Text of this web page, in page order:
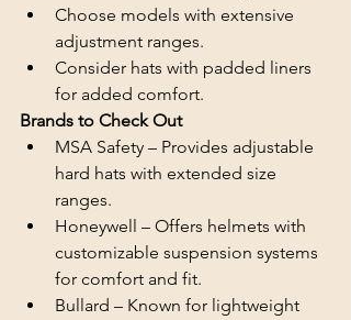
Choose models with extensive
adjustment ranges.
Consider hats with padded liners
for added comfort.
Brands to Check Out
MSA Safety – Provides adjustable
hard hats with extended size
ranges.
Honeywell – Offers helmets with
customizable suspension systems
for comfort and fit.
Bullard – Known for lightweight